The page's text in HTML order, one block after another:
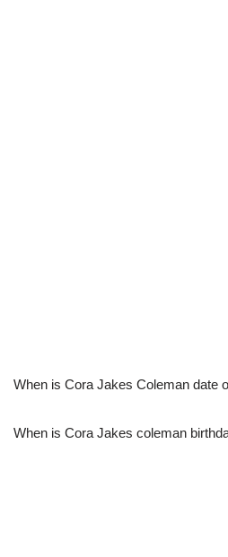
When is Cora Jakes Coleman date
When is Cora Jakes coleman